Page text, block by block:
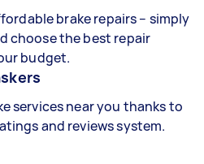
brake repairs – simply
choose the best repair
budget.
services near you thanks to
and reviews system.